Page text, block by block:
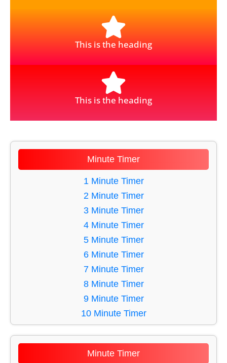
This is the heading
This is the heading
Minute Timer
1 Minute Timer
2 Minute Timer
3 Minute Timer
4 Minute Timer
5 Minute Timer
6 Minute Timer
7 Minute Timer
8 Minute Timer
9 Minute Timer
10 Minute Timer
11 Minute Timer
12 Minute Timer
13 Minute Timer
Minute Timer